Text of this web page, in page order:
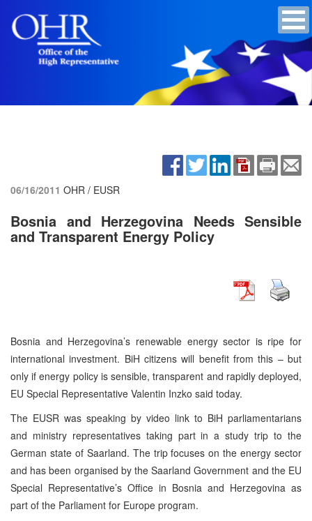
06/16/2011 OHR / EUSR
Bosnia and Herzegovina Needs Sensible
and Transparent Energy Policy
Bosnia and Herzegovina’s renewable energy sector is ripe for
international investment. BiH citizens will benefit from this – but
only if energy policy is sensible, transparent and rapidly deployed,
EU Special Representative Valentin Inzko said today.
The EUSR was speaking by video link to BiH parliamentarians
and ministry representatives taking part in a study trip to the
German state of Saarland. The trip focuses on the energy sector
and has been organised by the Saarland Government and the EU
Special Representative’s Office in Bosnia and Herzegovina as
part of the Parliament for Europe program.